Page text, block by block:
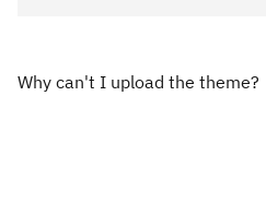
Why can't I upload the theme?